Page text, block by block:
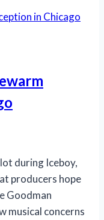
during Iceboy,
producers hope
Goodman
musical concerns